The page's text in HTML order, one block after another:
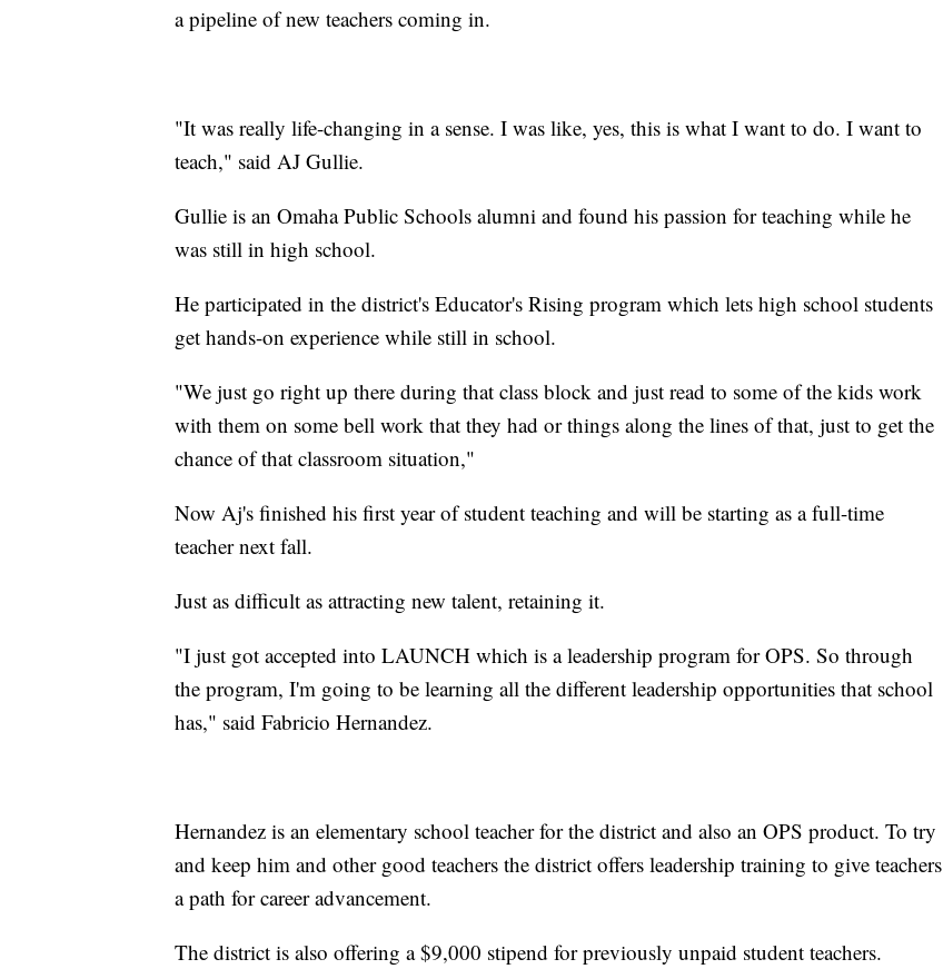
a pipeline of new teachers coming in.
"It was really life-changing in a sense. I was like, yes, this is what I want to do. I want to
teach," said AJ Gullie.
Gullie is an Omaha Public Schools alumni and found his passion for teaching while he
was still in high school.
He participated in the district's Educator's Rising program which lets high school students
get hands-on experience while still in school.
"We just go right up there during that class block and just read to some of the kids work
with them on some bell work that they had or things along the lines of that, just to get the
chance of that classroom situation,"
Now Aj's finished his first year of student teaching and will be starting as a full-time
teacher next fall.
Just as difficult as attracting new talent, retaining it.
"I just got accepted into LAUNCH which is a leadership program for OPS. So through
the program, I'm going to be learning all the different leadership opportunities that school
has," said Fabricio Hernandez.
Hernandez is an elementary school teacher for the district and also an OPS product. To try
and keep him and other good teachers the district offers leadership training to give teachers
a path for career advancement.
The district is also offering a $9,000 stipend for previously unpaid student teachers.